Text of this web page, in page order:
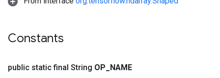
Constants
public static final String OP NAME